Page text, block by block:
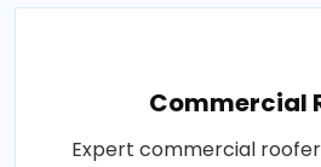
Commercial
Expert commercial